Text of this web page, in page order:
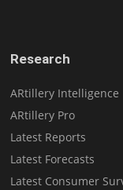
Research
ARtillery Intelligence
ARtillery Pro
Latest Reports
Latest Forecasts
Latest Consumer